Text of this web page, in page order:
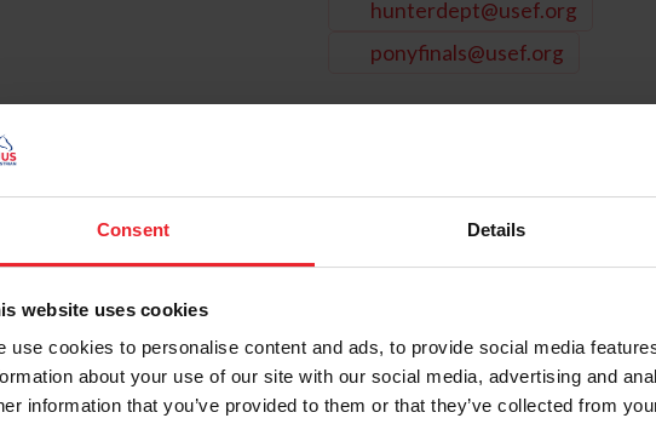
Consent Details
website uses cookies
use cookies to personalise content and ads, to provide social media
about your use of our site with our social media, advertising and
information that you’ve provided to them or that they’ve collected from
hunterdept@usef.org
ponyfinals@usef.org
Hunter
National Championshipships &
Grant
Hunter National Championships